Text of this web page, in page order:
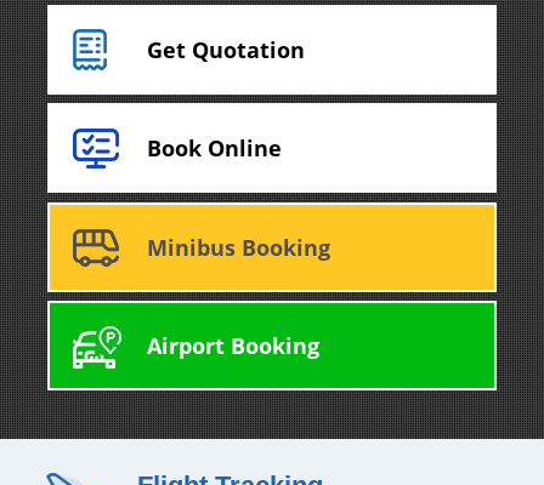
Get Quotation
Book Online
Minibus Booking
Airport Booking